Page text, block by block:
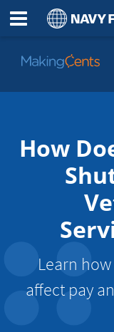
Go
MakingCents
How
Learn
affect pay